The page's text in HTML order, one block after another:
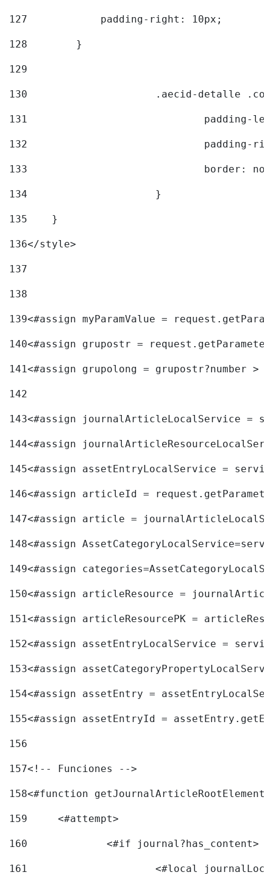
127
            padding-right: 10px;
128
        }
129
130
.aecid-detalle
131
padding-
132
padding-
133
border:
134
			}
135
    }
136</style>
137
138
139<#assign myParamValue =
140<#assign grupostr =
141<#assign grupolong = grupostr?number >
142
143<#assign journalArticleLocalService =
144<#assign
145<#assign assetEntryLocalService =
146<#assign articleId =
147<#assign article =
148<#assign
149<#assign
150<#assign articleResource =
151<#assign articleResourcePK =
152<#assign assetEntryLocalService =
153<#assign
154<#assign assetEntry =
155<#assign assetEntryId =
156
157<!-- Funciones -->
158<#function
159
	<#attempt>
160
		<#if journal?has_content>
161